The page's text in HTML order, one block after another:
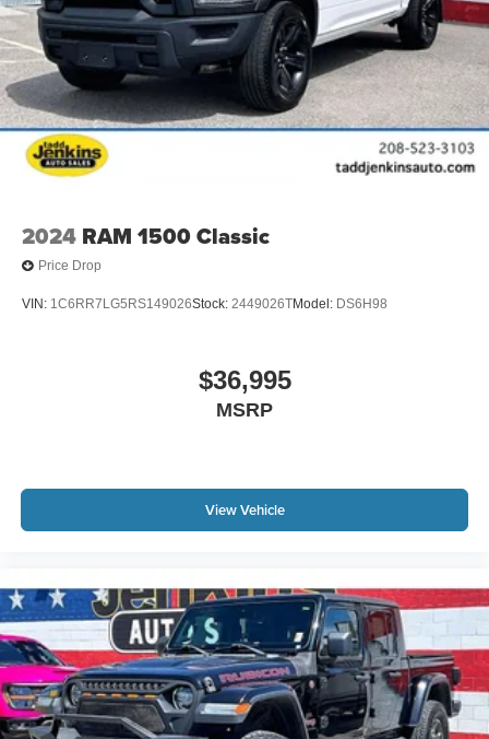
2024 RAM 1500 Classic
Price Drop
VIN: 1C6RR7LG5RS149026Stock: 2449026TModel: DS6H98
$36,995
MSRP
View Vehicle